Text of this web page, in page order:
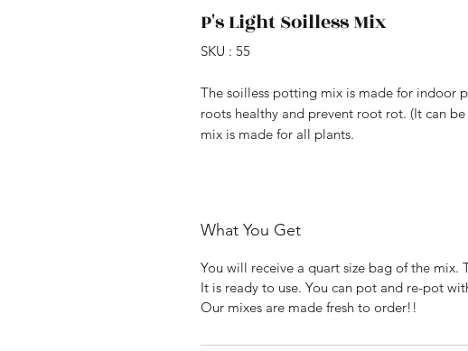
P's Light Soilless Mix
SKU : 55
The soilless potting mix is made for indoor
roots healthy and prevent root rot. (It can
mix is made for all plants.
What You Get
You will receive a quart size bag of the mix.
It is ready to use. You can pot and re-pot
Our mixes are made fresh to order!!